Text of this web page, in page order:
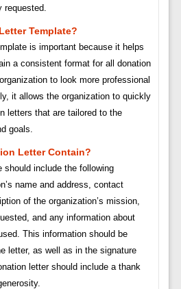
requested.
Template?
is important because it helps
a consistent format for all donation
to look more professional
it allows the organization to quickly
letters that are tailored to the
goals.
Letter Contain?
should include the following
name and address, contact
of the organization’s mission,
and any information about
This information should be
letter, as well as in the signature
letter should include a thank